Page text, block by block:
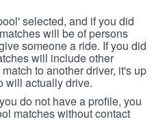
selected, and if you did
will be of persons
someone a ride. If you did
will include other
to another driver, it's up
will actually drive.
do not have a profile, you
matches without contact